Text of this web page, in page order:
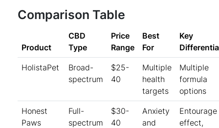
Comparison Table
Product
CBD
Type
Price
Range
Best
For
Key
HolistaPet
Broad-
spectrum
$25-
40
Multiple
health
targets
Multiple
formula
options
Honest
Paws
Full-
spectrum
$30-
40
Anxiety
and
Entourage
effect,